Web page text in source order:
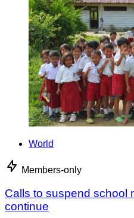
World
Members-only
Calls to suspend school
continue